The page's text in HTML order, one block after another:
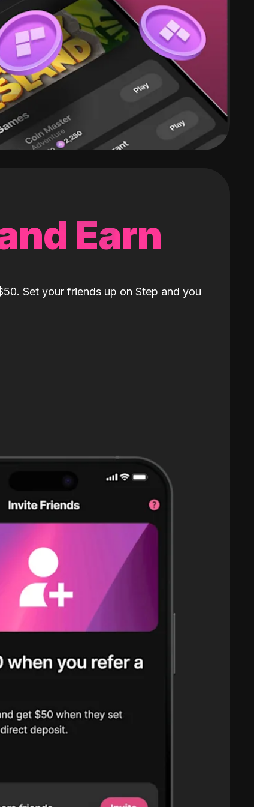
Earn
Set your friends up on Step and you